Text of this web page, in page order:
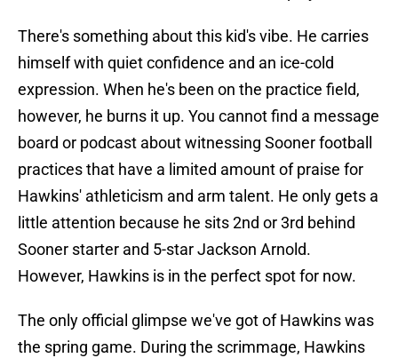
There's something about this kid's vibe. He carries
himself with quiet confidence and an ice-cold
expression. When he's been on the practice field,
however, he burns it up. You cannot find a message
board or podcast about witnessing Sooner football
practices that have a limited amount of praise for
Hawkins' athleticism and arm talent. He only gets a
little attention because he sits 2nd or 3rd behind
Sooner starter and 5-star Jackson Arnold.
However, Hawkins is in the perfect spot for now.
The only official glimpse we've got of Hawkins was
the spring game. During the scrimmage, Hawkins